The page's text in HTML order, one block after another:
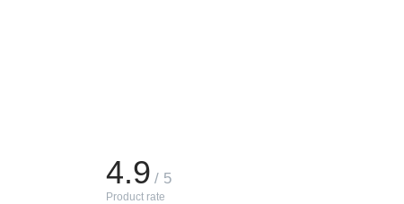
4.9 / 5
Product rate